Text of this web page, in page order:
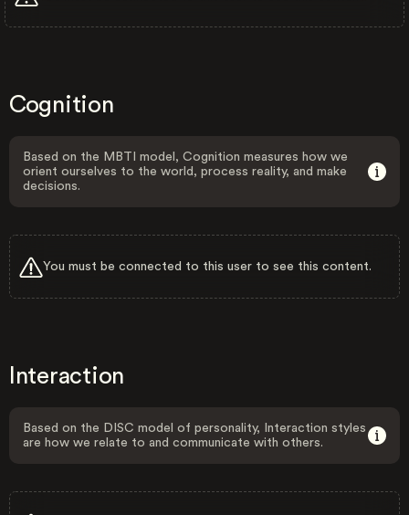
Cognition
Based on the MBTI model, Cognition measures how we
orient ourselves to the world, process reality, and make
decisions.
You must be connected to this user to see this content.
Interaction
Based on the DISC model of personality, Interaction styles
are how we relate to and communicate with others.